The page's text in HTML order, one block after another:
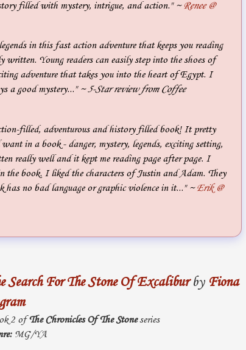
filled with mystery, intrigue, and action." ~Renee @
in this fast action adventure that keeps you reading
written. Young readers can easily step into the shoes of
adventure that takes you into the heart of Egypt. I
a good mystery..." ~ 5-Star review from Coffee
filled, adventurous and history filled book! It pretty
in a book - danger, mystery, legends, exciting setting,
really well and it kept me reading page after page. I
the book. I liked the characters of Justin and Adam. They
has no bad language or graphic violence in it..." ~Erik @
Search For The Stone Of Excaliburby Fiona
2 ofThe Chronicles Of The Stoneseries
MG/YA